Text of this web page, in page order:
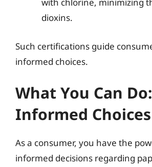
dioxins.
Such certifications guide
informed choices.
What You Can
Informed Choices
As a consumer, you have the
informed decisions regarding